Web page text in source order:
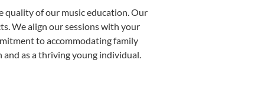
quality of our music education. Our
We align our sessions with your
to accommodating family
and as a thriving young individual.